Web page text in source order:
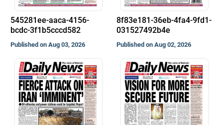
545281ee-aaca-4156-
bcdc-3f1b5cccd582
Published on Aug 03, 2026
8f83e181-36eb-4fa4-9fd1-
031527492b4e
Published on Aug 02, 2026